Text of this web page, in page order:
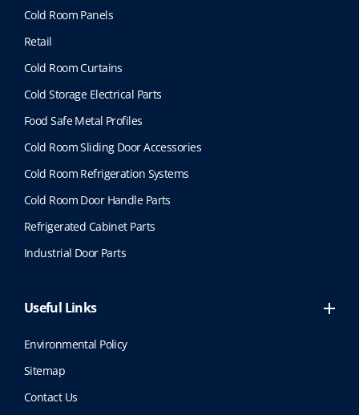
Cold Room Panels
Retail
Cold Room Curtains
Cold Storage Electrical Parts
Food Safe Metal Profiles
Cold Room Sliding Door Accessories
Cold Room Refrigeration Systems
Cold Room Door Handle Parts
Refrigerated Cabinet Parts
Industrial Door Parts
Useful Links
Environmental Policy
Sitemap
Contact Us